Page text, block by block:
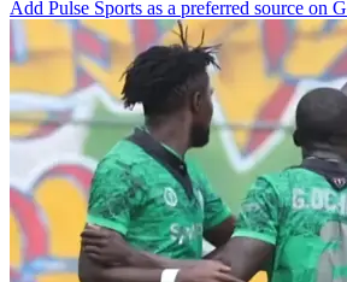
Add Pulse Sports as a preferred source on